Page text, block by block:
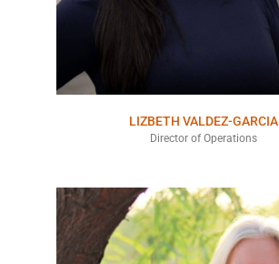
LIZBETH VALDEZ-GARCIA
Director of Operations